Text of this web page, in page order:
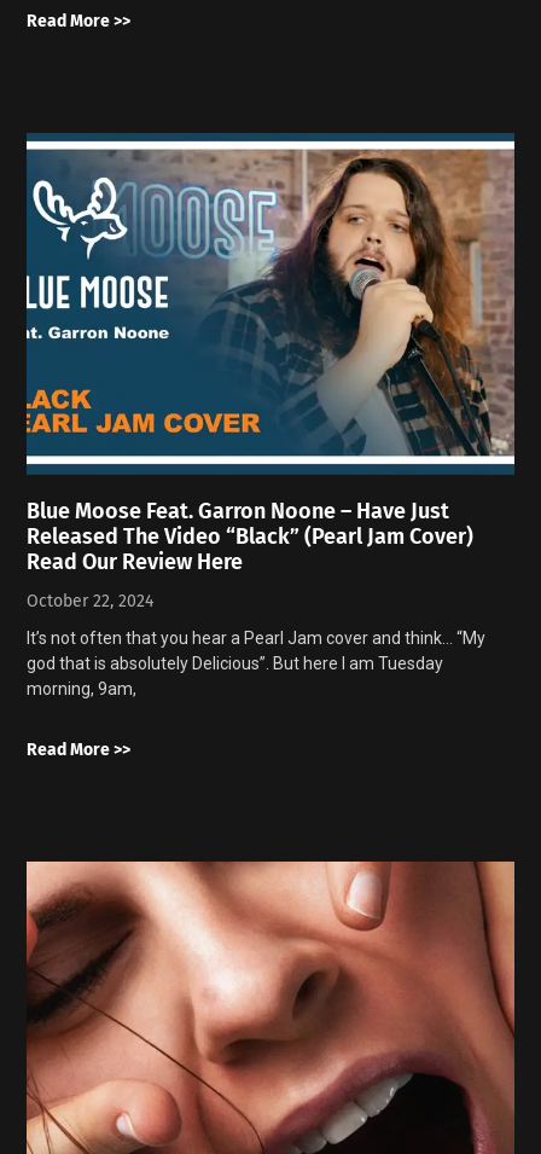
Read More >>
Blue Moose Feat. Garron Noone – Have Just
Released The Video “Black” (Pearl Jam Cover)
Read Our Review Here
October 22, 2024
It’s not often that you hear a Pearl Jam cover and think… “My
god that is absolutely Delicious”. But here I am Tuesday
morning, 9am,
Read More >>